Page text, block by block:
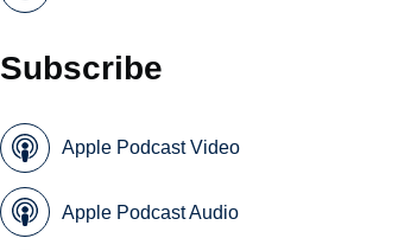
Subscribe
Apple Podcast Video
Apple Podcast Audio